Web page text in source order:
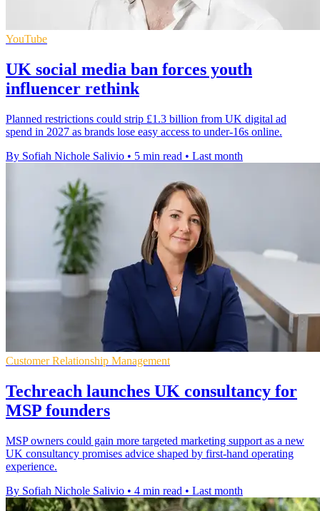
YouTube
UK social media ban forces youth
influencer rethink
Planned restrictions could strip £1.3 billion from UK digital ad
spend in 2027 as brands lose easy access to under-16s online.
By Sofiah Nichole Salivio • 5 min read • Last month
Customer Relationship Management
Techreach launches UK consultancy for
MSP founders
MSP owners could gain more targeted marketing support as a new
UK consultancy promises advice shaped by first-hand operating
experience.
By Sofiah Nichole Salivio • 4 min read • Last month